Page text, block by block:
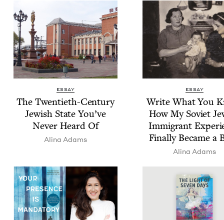
ESSAY
The Twen­ti­eth-Cen­tu­ry
Jew­ish State You’ve
Nev­er Heard Of
Ali­na Adams
ESSAY
Write What You
How My Sovi­et
Immi­grant
Final­ly Became a
Ali­na Adams